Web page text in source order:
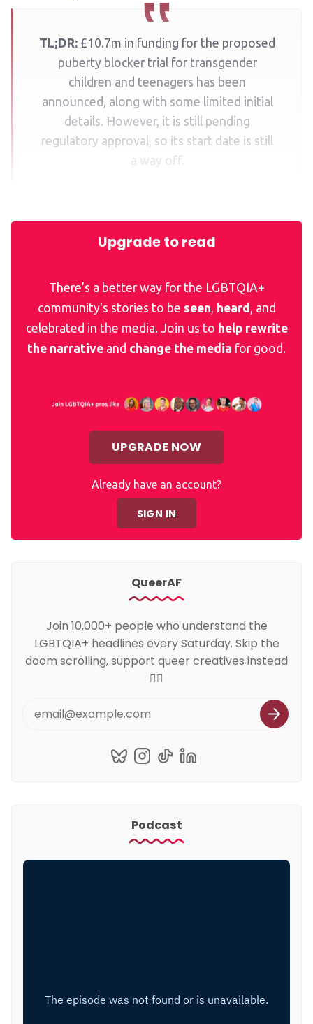
TL;DR: £10.7m in funding for the proposed
puberty blocker trial for transgender
children and teenagers has been
announced, along with some limited initial
details. However, it is still pending
regulatory approval, so its start date is still
a way off.
Upgrade to read
There’s a better way for the LGBTQIA+
community's stories to be seen, heard , and
celebrated in the media. Join us to help rewrite
the narrative and change the media for good.
UPGRADE NOW
Already have an account?
SIGN IN
QueerAF
Join 10,000+ people who understand the
LGBTQIA+ headlines every Saturday. Skip the
doom scrolling, support queer creatives instead
🏳️‍🌈
Podcast